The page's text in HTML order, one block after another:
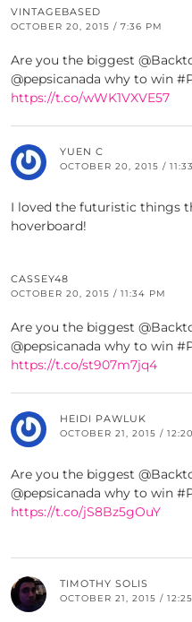
VINTAGEBASED
OCTOBER 20, 2015 / 7:36 PM
Are you the biggest
@pepsicanada why to win
https://t.co/wWK1VXVE57
YUEN C
OCTOBER 20, 2015 /
I loved the futuristic things
hoverboard!
CASSEY48
OCTOBER 20, 2015 / 11:34 PM
Are you the biggest
@pepsicanada why to win
https://t.co/st907m7jq4
HEIDI PAWLUK
OCTOBER 21, 2015 /
Are you the biggest
@pepsicanada why to win
https://t.co/jS8Bz5gOuY
TIMOTHY SOLIS
OCTOBER 21, 2015 /